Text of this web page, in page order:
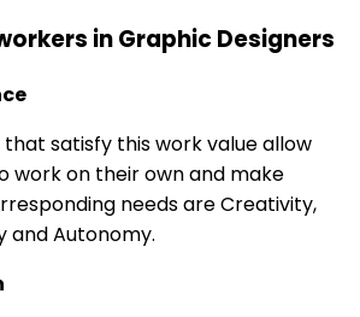
in Graphic Designers
satisfy this work value allow
work on their own and make
needs are Creativity,
and Autonomy.